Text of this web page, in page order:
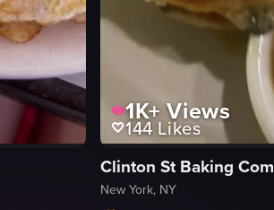
1K+Views
144 Likes
Clinton St Baking
New York, NY